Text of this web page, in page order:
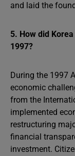
and laid the
5. How did
1997?
During the 1997
economic
from the
implemented
restructuring
financial
investment.